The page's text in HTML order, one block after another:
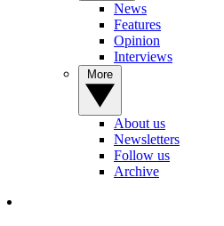
News
Features
Opinion
Interviews
About us
Newsletters
Follow us
Archive